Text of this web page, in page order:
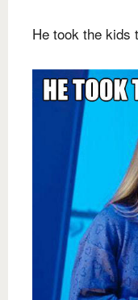
He took the kids